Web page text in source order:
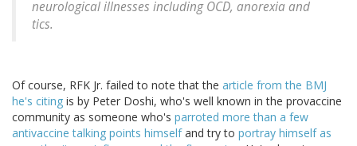
neurological illnesses including OCD, anorexia and
tics.
Of course, RFK Jr. failed to note that the article from the BMJ
he's citing is by Peter Doshi, who's well known in the provaccine
community as someone who's parroted more than a few
antivaccine talking points himselfand try to portray himself as